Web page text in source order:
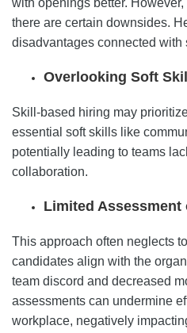
with openings better.
there are certain downsides.
disadvantages connected with
Overlooking Soft
Skill-based hiring may
essential soft skills like
potentially leading to teams
collaboration.
Limited Assessment
This approach often neglects
candidates align with the
team discord and decreased
assessments can undermine
workplace, negatively